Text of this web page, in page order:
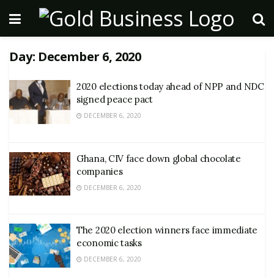
Day: December 6, 2020
2020 elections today ahead of NPP and NDC
signed peace pact
DECEMBER 6, 2020
Ghana, CIV face down global chocolate
companies
DECEMBER 6, 2020
The 2020 election winners face immediate
economic tasks
DECEMBER 6, 2020